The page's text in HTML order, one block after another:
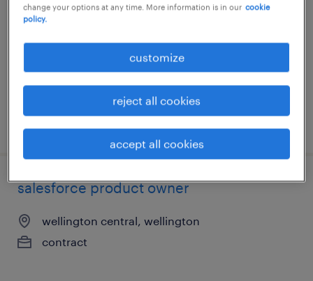
wellington central, wellington
NZ$125,000 per year, Great learning
environment
salesforce product owner
wellington central, wellington
contract
change your options at any time. More information is in our cookie
policy.
customize
reject all cookies
accept all cookies